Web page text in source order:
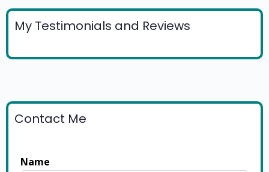
My Testimonials and Reviews
Contact Me
Name